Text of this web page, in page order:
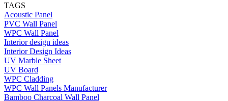
TAGS
Acoustic Panel
PVC Wall Panel
WPC Wall Panel
Interior design ideas
Interior Design Ideas
UV Marble Sheet
UV Board
WPC Cladding
WPC Wall Panels Manufacturer
Bamboo Charcoal Wall Panel